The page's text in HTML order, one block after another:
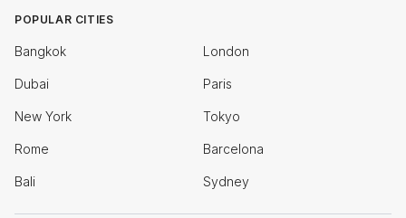
POPULAR CITIES
Bangkok London
Dubai Paris
New York Tokyo
Rome Barcelona
Bali Sydney